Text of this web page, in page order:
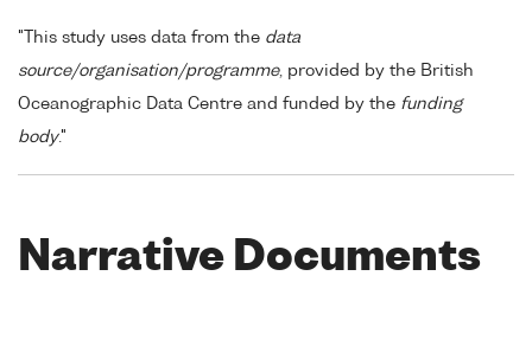
"This study uses data from the data
source/organisation/programme, provided by the British
Oceanographic Data Centre and funded by the funding
body."
Narrative Documents